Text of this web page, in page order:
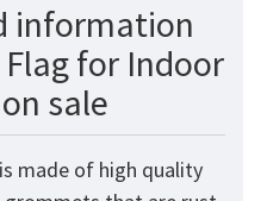
information
for Indoor
sale
made of high quality